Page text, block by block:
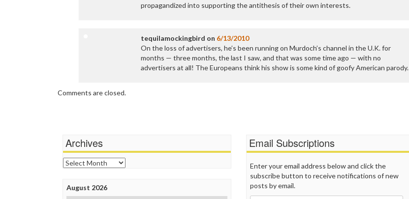
propagandized into supporting the antithesis of their own interests.
tequilamockingbird on 6/13/2010
On the loss of advertisers, he’s been running on Murdoch’s channel in the U.K. for
months — three months, the last I saw, and that was some time ago — with no
advertisers at all! The Europeans think his show is some kind of goofy American parody.
Comments are closed.
Archives
Archives
August 2026
Email Subscriptions
Enter your email address below and click the
subscribe button to receive notifications of new
posts by email.